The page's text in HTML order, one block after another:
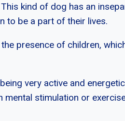
kind of dog has an
to be a part of their lives.
presence of children,
very active and
mental stimulation or